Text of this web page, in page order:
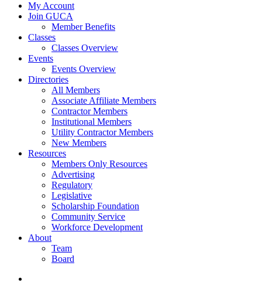
My Account
Join GUCA
Member Benefits
Classes
Classes Overview
Events
Events Overview
Directories
All Members
Associate Affiliate Members
Contractor Members
Institutional Members
Utility Contractor Members
New Members
Resources
Members Only Resources
Advertising
Regulatory
Legislative
Scholarship Foundation
Community Service
Workforce Development
About
Team
Board